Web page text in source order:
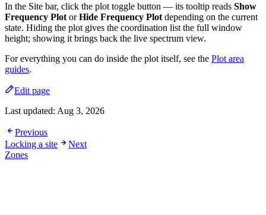
In the Site bar, click the plot toggle button — its tooltip reads Show
Frequency Plot orHide Frequency Plot depending on the current
state. Hiding the plot gives the coordination list the full window
height; showing it brings back the live spectrum view.
For everything you can do inside the plot itself, see the Plot area
guides.
Edit page
Last updated: Aug 3, 2026
Previous
Locking a site
Next
Zones